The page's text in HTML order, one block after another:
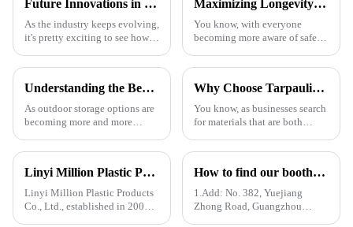
Future Innovations in Tarpaulin Pe Technology for Industry 2025
As the industry keeps evolving,
it's pretty exciting to see how
tarpaulin technology will
Maximizing Longevity and Cost Efficiency of Best Flame Resistant Poly Tarps Through Expert After Sales Services
You know, with everyone
becoming more aware of safety
it’s no surprise that Flame
really
Understanding the Benefits of Using Pallet Cover Tarps for Outdoor Storage Solutions
As outdoor storage options are
becoming more and more
industries, it's pretty clear that
Why Choose Tarpaulin PVC for Your Next Project?
You know, as businesses search
for materials that are both
PVC has really become a top
Linyi Million Plastic Products Co., Ltd.: specializes in the production and sales of PE and PP tarpaulins, has won multiple certifications and patents, and actively participates in international e
Linyi Million Plastic Products
Co., Ltd., established in 2006,
How to find our booth？（PE Tarpaulin Manufacturer---136th Canton Fair）
1.Add: No. 382, Yuejiang
Zhong Road, Guangzhou